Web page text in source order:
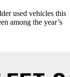
used vehicles this
among the year’s